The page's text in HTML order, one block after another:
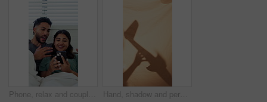
Phone, relax and couple on bed in home with bonding, texting or social media on mobile app. Happy, technology and man with woman on cellphone for chatting online together in apartment on weekend. Hand, shadow and person with airplane at house for storytelling, imaginative play and sheet. Blanket, silhouette and parent with flying toys, puppet games and interaction for weekend entertainment